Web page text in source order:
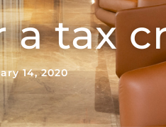
a tax
14, 2020